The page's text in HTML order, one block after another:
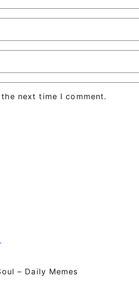
next time I comment.
– Daily Memes